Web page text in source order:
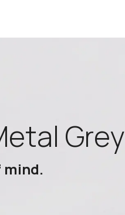
Grey
mind.